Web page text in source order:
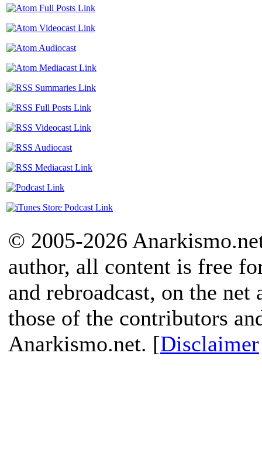
© 2005-2026
author, all content is free
and rebroadcast, on the
those of the contributors
Anarkismo.net. [Disclaimer